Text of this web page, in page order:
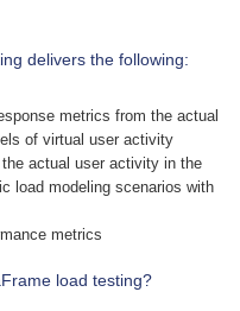
delivers the following:
metrics from the actual
of virtual user activity
actual user activity in the
load modeling scenarios with
metrics
load testing?